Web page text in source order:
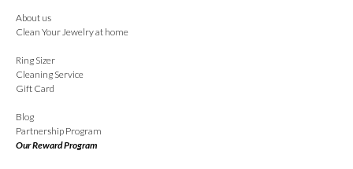
About us
Clean Your Jewelry at home
Ring Sizer
Cleaning Service
Gift Card
Blog
Partnership Program
Our Reward Program